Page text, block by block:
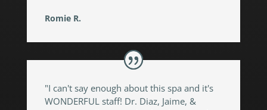
Romie R.
"I can't say enough about this spa and it's
WONDERFUL staff! Dr. Diaz, Jaime, &